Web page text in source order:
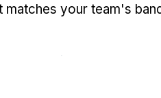
matches your team's